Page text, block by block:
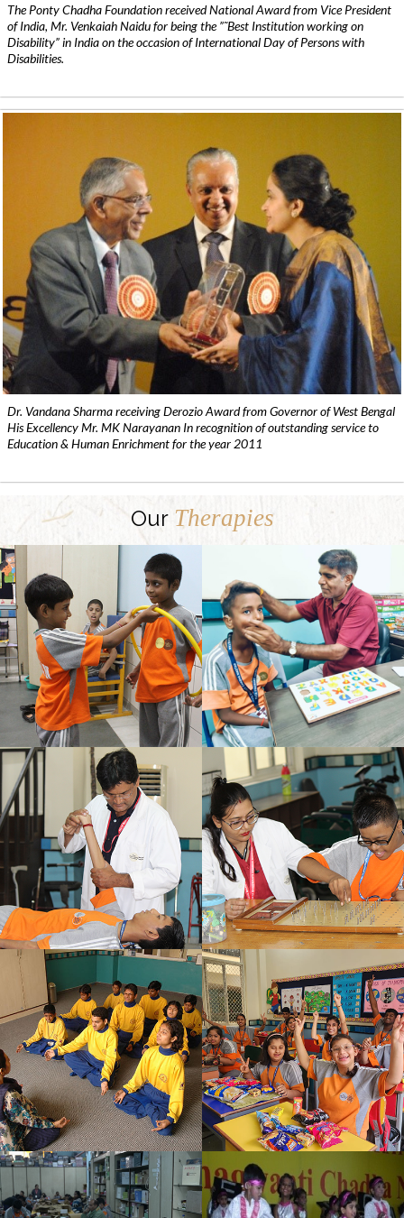
The Ponty Chadha Foundation received National Award from Vice President
of India, Mr. Venkaiah Naidu for being the ”˜Best Institution working on
Disability” in India on the occasion of International Day of Persons with
Disabilities.
Dr. Vandana Sharma receiving Derozio Award from Governor of West Bengal
His Excellency Mr. MK Narayanan In recognition of outstanding service to
Education & Human Enrichment for the year 2011
Our Therapies